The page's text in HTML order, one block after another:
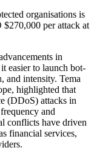
organisations is
per attack at
in
easier to launch bot-
and intensity. Tema
highlighted that
(DDoS) attacks in
and
conflicts have driven
financial services,